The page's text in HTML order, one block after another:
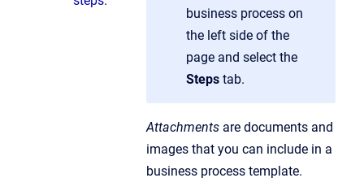
business process on
the left side of the
page and select the
Steps tab.
Attachments are documents and
images that you can include in a
business process template.